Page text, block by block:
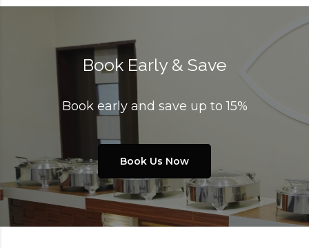
Book Early & Save
Book early and save up to 15%
Book Us Now